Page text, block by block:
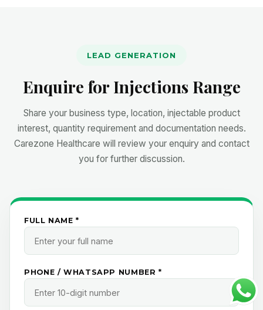
LEAD GENERATION
Enquire for Injections Range
Share your business type, location, injectable product
interest, quantity requirement and documentation needs.
Carezone Healthcare will review your enquiry and contact
you for further discussion.
FULL NAME *
PHONE / WHATSAPP NUMBER *